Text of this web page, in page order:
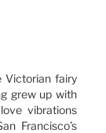
fairy
grew up with
vibrations
Francisco’s